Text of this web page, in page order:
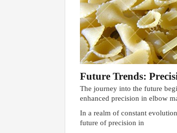
Future Trends:
The journey into the future
enhanced precision in elbow
In a realm of constant
future of precision in